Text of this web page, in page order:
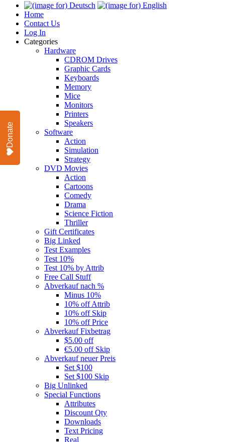
Home
Contact Us
Log In
Categories
Hardware
CDROM Drives
Graphic Cards
Keyboards
Memory
Mice
Monitors
Printers
Speakers
Software
Action
Simulation
Strategy
DVD Movies
Action
Cartoons
Comedy
Drama
Science Fiction
Thriller
Gift Certificates
Big Linked
Test Examples
Test 10%
Test 10% by Attrib
Free Call Stuff
Abverkauf nach %
Minus 10%
10% off Attrib
10% off Skip
10% off Price
Abverkauf Fixbetrag
$5.00 off
€5.00 off Skip
Abverkauf neuer Preis
Set $100
Set $100 Skip
Big Unlinked
Special Functions
Attributes
Discount Qty
Downloads
Text Pricing
Real
Donate